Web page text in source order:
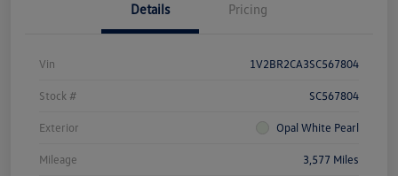
Details Pricing
Vin 1V2BR2CA3SC567804
Stock # SC567804
Exterior Opal White Pearl
Mileage 3,577 Miles